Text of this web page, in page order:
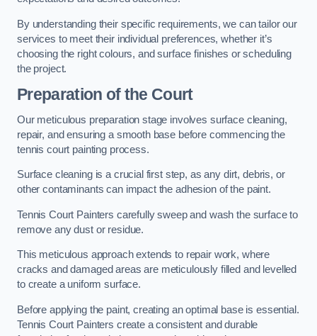
By understanding their specific requirements, we can tailor our
services to meet their individual preferences, whether it’s
choosing the right colours, and surface finishes or scheduling
the project.
Preparation of the Court
Our meticulous preparation stage involves surface cleaning,
repair, and ensuring a smooth base before commencing the
tennis court painting process.
Surface cleaning is a crucial first step, as any dirt, debris, or
other contaminants can impact the adhesion of the paint.
Tennis Court Painters carefully sweep and wash the surface to
remove any dust or residue.
This meticulous approach extends to repair work, where
cracks and damaged areas are meticulously filled and levelled
to create a uniform surface.
Before applying the paint, creating an optimal base is essential.
Tennis Court Painters create a consistent and durable